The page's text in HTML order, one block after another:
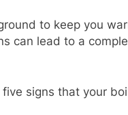
to keep you
can lead to a
signs that your